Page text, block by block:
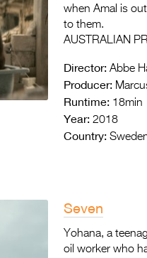
when Amal is
to them.
AUSTRALIAN
Director: Abbe
Producer:
Runtime: 18min
Year: 2018
Country:
Seven
Yohana, a
oil worker who